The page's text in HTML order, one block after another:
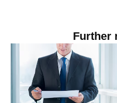
Further